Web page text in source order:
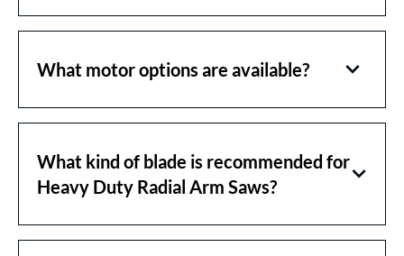
What motor options are available?
What kind of blade is recommended for
Heavy Duty Radial Arm Saws?